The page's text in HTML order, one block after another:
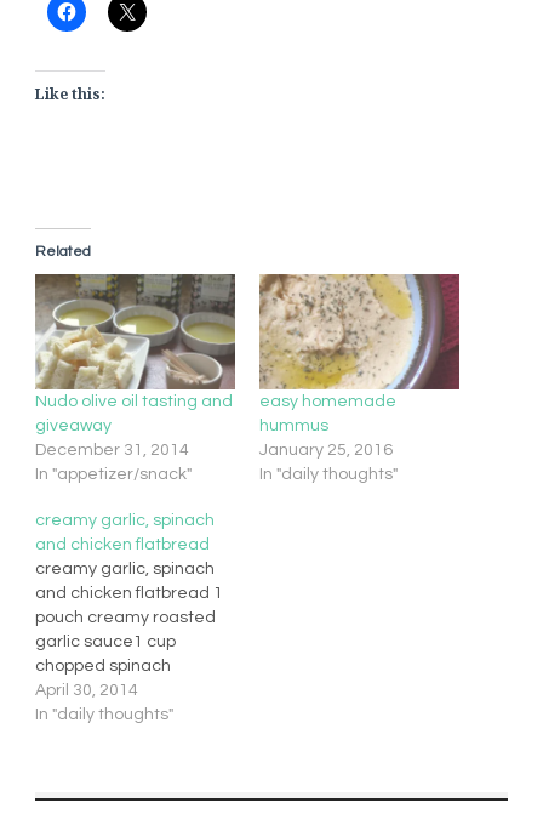
Like this:
Related
Nudo olive oil tasting and
giveaway
December 31, 2014
In "appetizer/snack"
easy homemade
hummus
January 25, 2016
In "daily thoughts"
creamy garlic, spinach
and chicken flatbread
creamy garlic, spinach
and chicken flatbread 1
pouch creamy roasted
garlic sauce1 cup
chopped spinach
(previously
frozen/thawed and
April 30, 2014
In "daily thoughts"